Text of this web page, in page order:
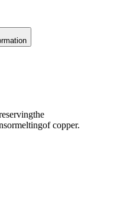
the
ormeltingof copper.